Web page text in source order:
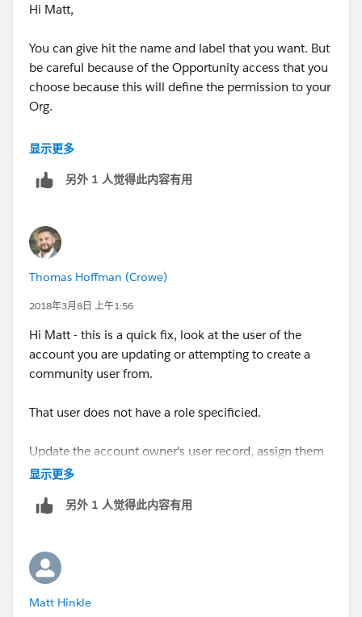
Hi Matt,
You can give hit the name and label that you want. But
be careful because of the Opportunity access that you
choose because this will define the permission to your
Org.
You can name it for example DefaultRole. This means
this role and Opportunity Access.
Kind regards
显示更多
另外 1 人觉得此内容有用
Thomas Hoffman (Crowe)
2018年3月8日 上午1:56
Hi Matt - this is a quick fix, look at the user of the
account you are updating or attempting to create a
community user from.
That user does not have a role specificied.
Update the account owner's user record, assign them
to a role, and this error will go away.
显示更多
另外 1 人觉得此内容有用
Matt Hinkle